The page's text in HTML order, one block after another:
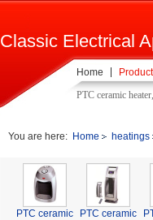
Classic Electrical
PTC ceramic
Home
You are here: Home heatings
PTC ceramic
PTC ceramic